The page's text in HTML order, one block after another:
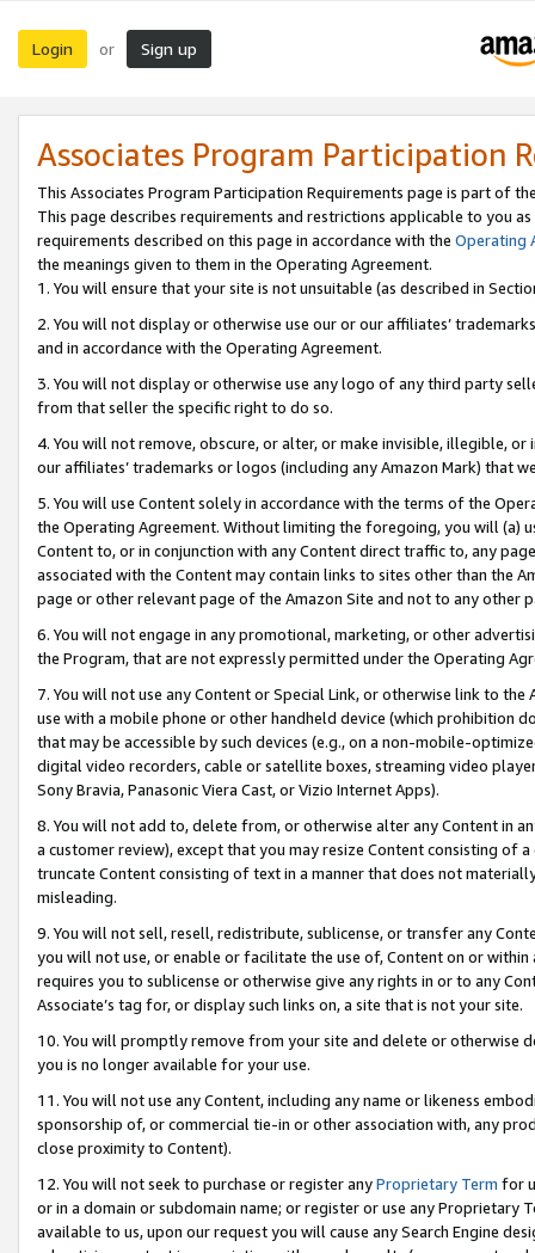
Login or Sign up
Associates Program Participation
This Associates Program Participation Requirements page is part of
This page describes requirements and restrictions applicable to you
requirements described on this page in accordance with the Operating
the meanings given to them in the Operating Agreement.
1. You will ensure that your site is not unsuitable (as described in
2. You will not display or otherwise use our or our affiliates’
and in accordance with the Operating Agreement.
3. You will not display or otherwise use any logo of any third party
from that seller the specific right to do so.
4. You will not remove, obscure, or alter, or make invisible, illegible,
our affiliates’ trademarks or logos (including any Amazon Mark) that
5. You will use Content solely in accordance with the terms of the
the Operating Agreement. Without limiting the foregoing, you will (a)
Content to, or in conjunction with any Content direct traffic to, any
associated with the Content may contain links to sites other than the
page or other relevant page of the Amazon Site and not to any other
6. You will not engage in any promotional, marketing, or other
the Program, that are not expressly permitted under the Operating
7. You will not use any Content or Special Link, or otherwise link to
use with a mobile phone or other handheld device (which prohibition
that may be accessible by such devices (e.g., on a non-mobile-
digital video recorders, cable or satellite boxes, streaming video
Sony Bravia, Panasonic Viera Cast, or Vizio Internet Apps).
8. You will not add to, delete from, or otherwise alter any Content in
a customer review), except that you may resize Content consisting of
truncate Content consisting of text in a manner that does not
misleading.
9. You will not sell, resell, redistribute, sublicense, or transfer any
you will not use, or enable or facilitate the use of, Content on or
requires you to sublicense or otherwise give any rights in or to any
Associate’s tag for, or display such links on, a site that is not your site.
10. You will promptly remove from your site and delete or otherwise
you is no longer available for your use.
11. You will not use any Content, including any name or likeness
sponsorship of, or commercial tie-in or other association with, any
close proximity to Content).
12. You will not seek to purchase or register anyProprietary Term for
or in a domain or subdomain name; or register or use any Proprietary
available to us, upon our request you will cause any Search Engine